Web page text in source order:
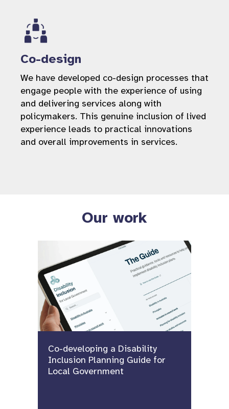
Co-design
We have developed co-design processes that
engage people with the experience of using
and delivering services along with
policymakers. This genuine inclusion of lived
experience leads to practical innovations
and overall improvements in services.
Our work
Co-developing a Disability
Inclusion Planning Guide for
Local Government